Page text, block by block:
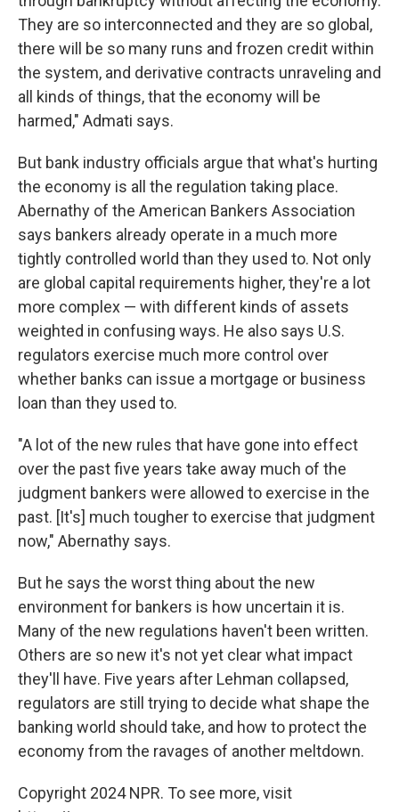
They are so interconnected and they are so global,
there will be so many runs and frozen credit within
the system, and derivative contracts unraveling and
all kinds of things, that the economy will be
harmed," Admati says.
But bank industry officials argue that what's hurting
the economy is all the regulation taking place.
Abernathy of the American Bankers Association
says bankers already operate in a much more
tightly controlled world than they used to. Not only
are global capital requirements higher, they're a lot
more complex — with different kinds of assets
weighted in confusing ways. He also says U.S.
regulators exercise much more control over
whether banks can issue a mortgage or business
loan than they used to.
"A lot of the new rules that have gone into effect
over the past five years take away much of the
judgment bankers were allowed to exercise in the
past. [It's] much tougher to exercise that judgment
now," Abernathy says.
But he says the worst thing about the new
environment for bankers is how uncertain it is.
Many of the new regulations haven't been written.
Others are so new it's not yet clear what impact
they'll have. Five years after Lehman collapsed,
regulators are still trying to decide what shape the
banking world should take, and how to protect the
economy from the ravages of another meltdown.
Copyright 2024 NPR. To see more, visit